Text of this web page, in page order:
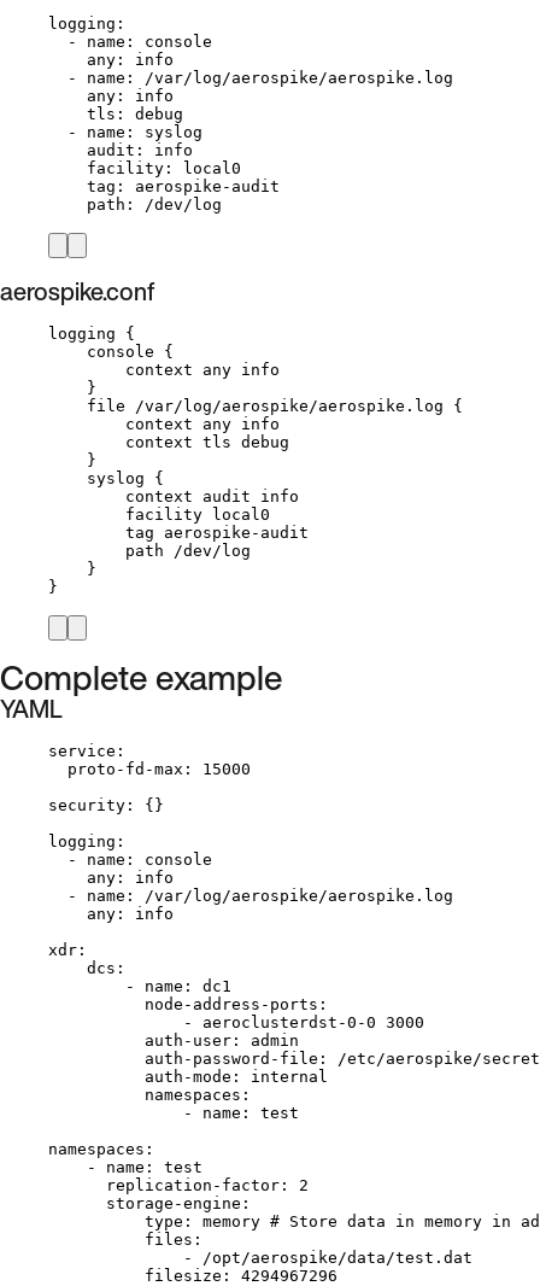
logging :
- name : console
any : info
- name :
/var/log/aerospike/aerospike.log
any : info
tls : debug
- name : syslog
audit : info
facility :
local0
tag : aerospike-audit
path : /dev/log
aerospike.conf
logging {
console {
context any info
}
file /var/log/aerospike/aerospike.log {
context any info
context tls debug
}
syslog {
context audit info
facility local0
tag aerospike-audit
path /dev/log
}
}
Complete example
YAML
service :
proto-fd-max : 15000
security : {}
logging :
- name : console
any : info
- name :
/var/log/aerospike/aerospike.log
any : info
xdr :
dcs :
- name : dc1
node-address-ports :
- aeroclusterdst-0-0 3000
auth-user : admin
auth-password-file :
/etc/aerospike/
auth-mode : internal
namespaces :
- name : test
namespaces :
- name : test
replication-factor : 2
storage-engine :
type : memory # Store data in memory in
files :
-
/opt/aerospike/data/test.dat
filesize : 4294967296